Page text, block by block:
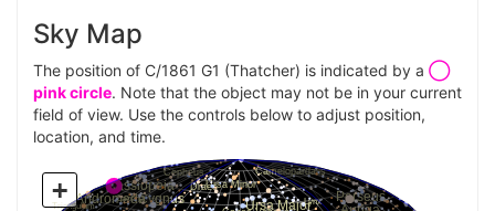
Sky Map
The position of C/1861 G1 (Thatcher) is indicated by a ◯
pink circle. Note that the object may not be in your current
field of view. Use the controls below to adjust position,
location, and time.